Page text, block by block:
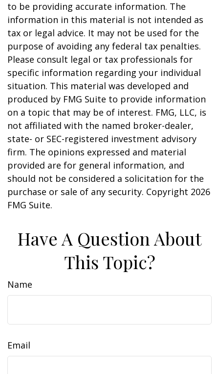
to be providing accurate information. The
information in this material is not intended as
tax or legal advice. It may not be used for the
purpose of avoiding any federal tax penalties.
Please consult legal or tax professionals for
specific information regarding your individual
situation. This material was developed and
produced by FMG Suite to provide information
on a topic that may be of interest. FMG, LLC, is
not affiliated with the named broker-dealer,
state- or SEC-registered investment advisory
firm. The opinions expressed and material
provided are for general information, and
should not be considered a solicitation for the
purchase or sale of any security. Copyright 2026
FMG Suite.
Have A Question About
This Topic?
Name
Email